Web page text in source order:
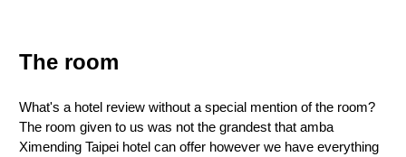
The room
What's a hotel review without a special mention of the room?
The room given to us was not the grandest that amba
Ximending Taipei hotel can offer however we have everything